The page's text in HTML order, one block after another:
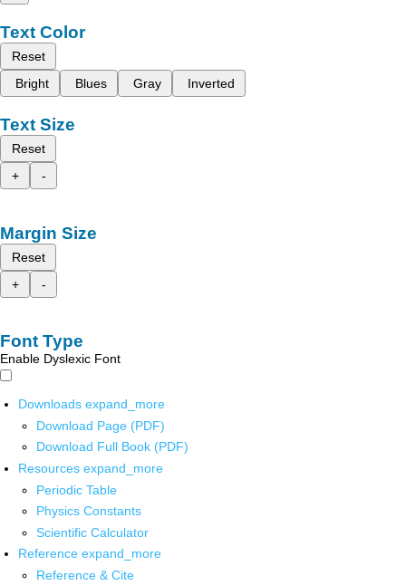
Text Color
Reset
Bright
Blues Gray Inverted
Text Size
Reset
+
-
Margin Size
Reset
+
-
Font Type
Enable Dyslexic Font
Downloads expand_more
Download Page (PDF)
Download Full Book (PDF)
Resources expand_more
Periodic Table
Physics Constants
Scientific Calculator
Reference expand_more
Reference & Cite